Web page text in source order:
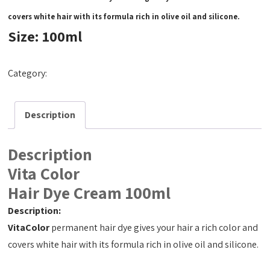
covers white hair with its formula rich in olive oil and silicone.
Size: 100ml
Category:
Description
Description
Vita Color
Hair Dye Cream 100ml
Description:
VitaColorpermanent hair dye gives your hair a rich color and
covers white hair with its formula rich in olive oil and silicone.